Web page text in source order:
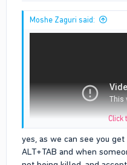
Moshe Zaguri said:
I was on my way home and
Click
yes, as we can see you
ALT+TAB and when